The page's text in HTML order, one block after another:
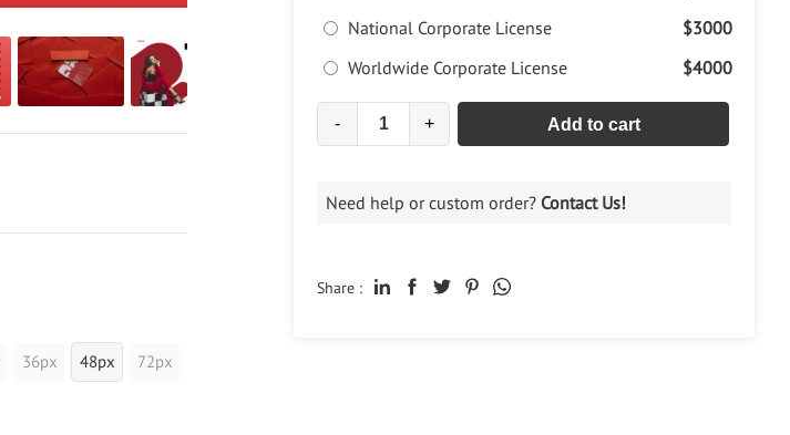
National Corporate License
$3000
Worldwide Corporate License
$4000
- + Add to cart
Need help or custom order? Contact Us!
Share :
36px 48px 72px